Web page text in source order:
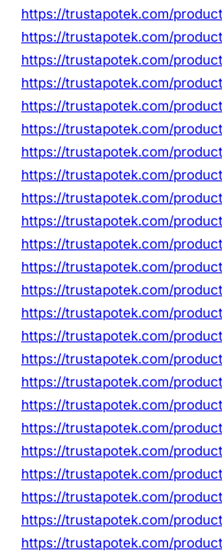
https://trustapotek.com/
https://trustapotek.com/
https://trustapotek.com/
https://trustapotek.com/
https://trustapotek.com/
https://trustapotek.com/
https://trustapotek.com/
https://trustapotek.com/
https://trustapotek.com/
https://trustapotek.com/
https://trustapotek.com/
https://trustapotek.com/
https://trustapotek.com/
https://trustapotek.com/
https://trustapotek.com/
https://trustapotek.com/
https://trustapotek.com/
https://trustapotek.com/
https://trustapotek.com/
https://trustapotek.com/
https://trustapotek.com/
https://trustapotek.com/
https://trustapotek.com/
https://trustapotek.com/